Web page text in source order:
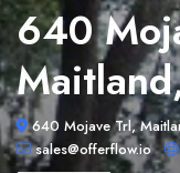
640
640 Mojave Trl,
sales@offerflow.io